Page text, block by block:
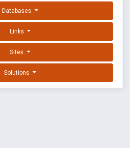
Databases
Links
Sites
Solutions